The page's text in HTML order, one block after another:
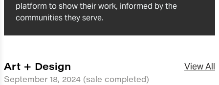
platform to show their work, informed by the
communities they serve.
Art + Design
September 18, 2024 (sale completed)
View All